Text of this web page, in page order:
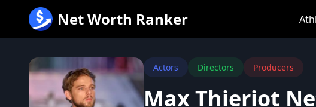
内
Net Worth Ranker
Actors Directors Producers
Max Thieriot